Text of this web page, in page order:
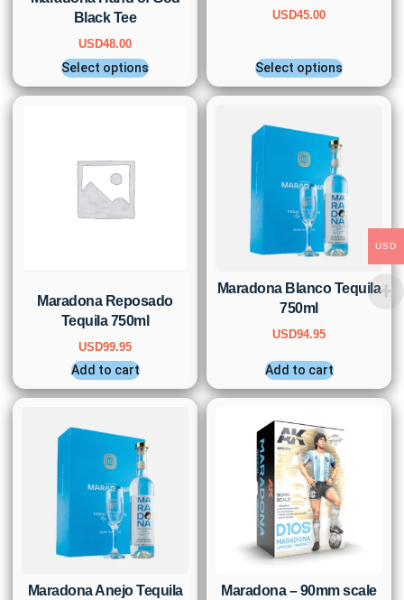
Black Tee
USD48.00
Select options
USD45.00
Select options
Maradona Reposado
Tequila 750ml
USD99.95
Add to cart
Maradona Blanco Tequila
750ml
USD94.95
Add to cart
Maradona Anejo Tequila
Maradona – 90mm scale
USD